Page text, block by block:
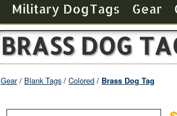
Military Dog Tags Gear
BRASS DOG
Gear Blank Tags Colored Brass Dog Tag